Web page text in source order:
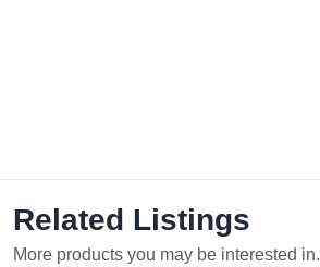
Related Listings
More products you may be interested in.